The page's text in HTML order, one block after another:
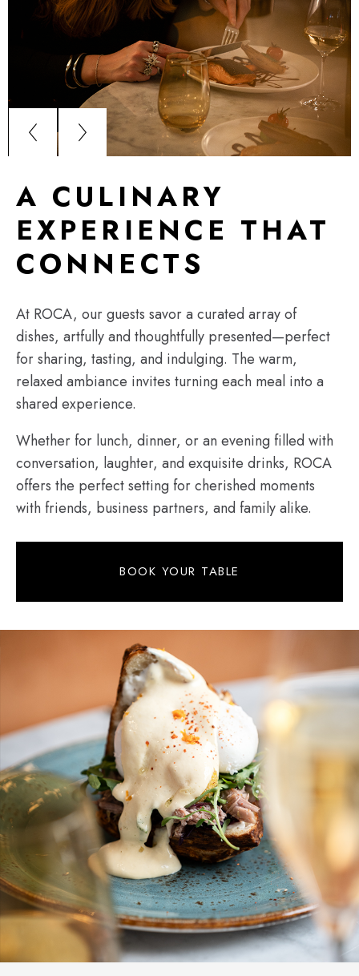
A CULINARY
EXPERIENCE THAT
CONNECTS
At ROCA, our guests savor a curated array of
dishes, artfully and thoughtfully presented—perfect
for sharing, tasting, and indulging. The warm,
relaxed ambiance invites turning each meal into a
shared experience.
Whether for lunch, dinner, or an evening filled with
conversation, laughter, and exquisite drinks, ROCA
offers the perfect setting for cherished moments
with friends, business partners, and family alike.
BOOK YOUR TABLE